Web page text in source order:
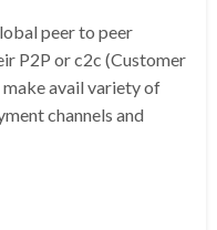
peer to peer
P2P or c2c (Customer
avail variety of
channels and